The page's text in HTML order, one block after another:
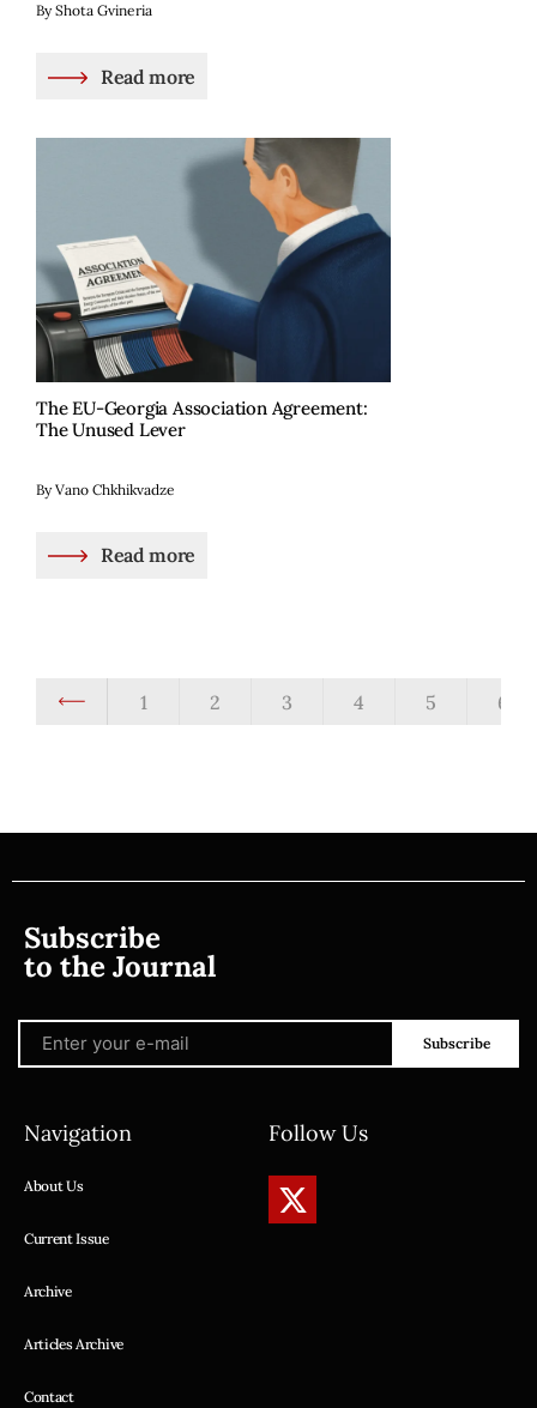
By Shota Gvineria
Read more
The EU-Georgia Association Agreement:
The Unused Lever
By Vano Chkhikvadze
Read more
1 2 3 4 5 6
Subscribe
to the Journal
Subscribe
Navigation
About Us
Current Issue
Archive
Articles Archive
Contact
Follow Us